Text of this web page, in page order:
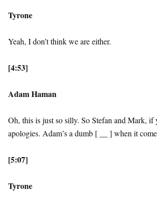
Tyrone
Yeah, I don’t think we are either.
[4:53]
Adam Haman
Oh, this is just so silly. So Stefan and Mark, if
apologies. Adam’s a dumb [ __ ] when it
[5:07]
Tyrone